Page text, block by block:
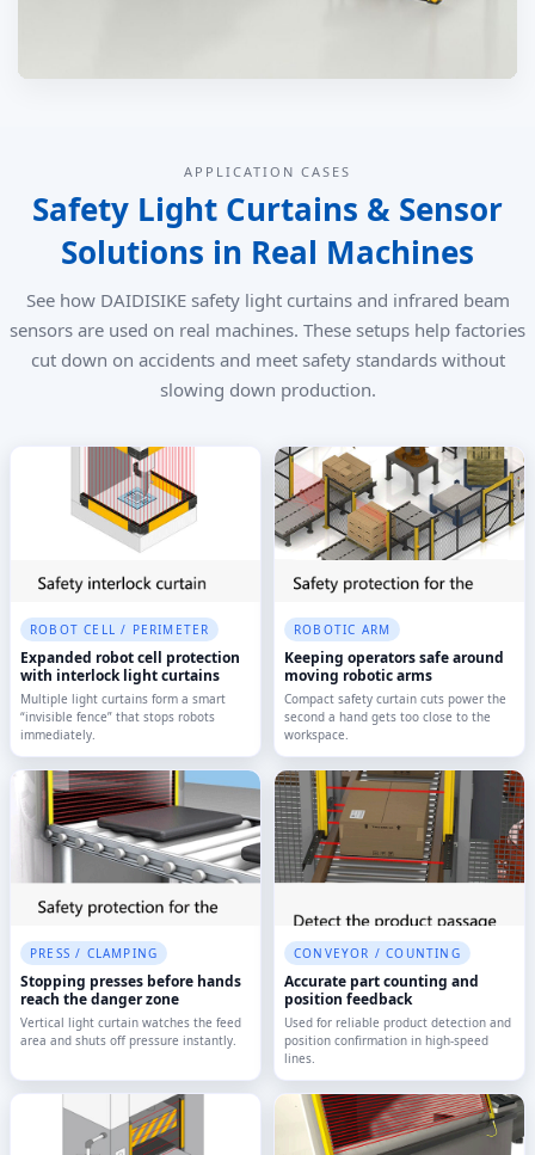
APPLICATION CASES
Safety Light Curtains & Sensor
Solutions in Real Machines
See how DAIDISIKE safety light curtains and infrared beam
sensors are used on real machines. These setups help factories
cut down on accidents and meet safety standards without
slowing down production.
ROBOT CELL / PERIMETER
Expanded robot cell protection
with interlock light curtains
Multiple light curtains form a smart
“invisible fence” that stops robots
immediately.
ROBOTIC ARM
Keeping operators safe around
moving robotic arms
Compact safety curtain cuts power the
second a hand gets too close to the
workspace.
PRESS / CLAMPING
Stopping presses before hands
reach the danger zone
Vertical light curtain watches the feed
area and shuts off pressure instantly.
CONVEYOR / COUNTING
Accurate part counting and
position feedback
Used for reliable product detection and
position confirmation in high-speed
lines.